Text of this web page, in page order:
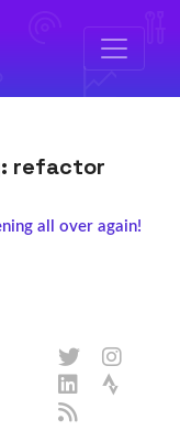
refactor
all over again!